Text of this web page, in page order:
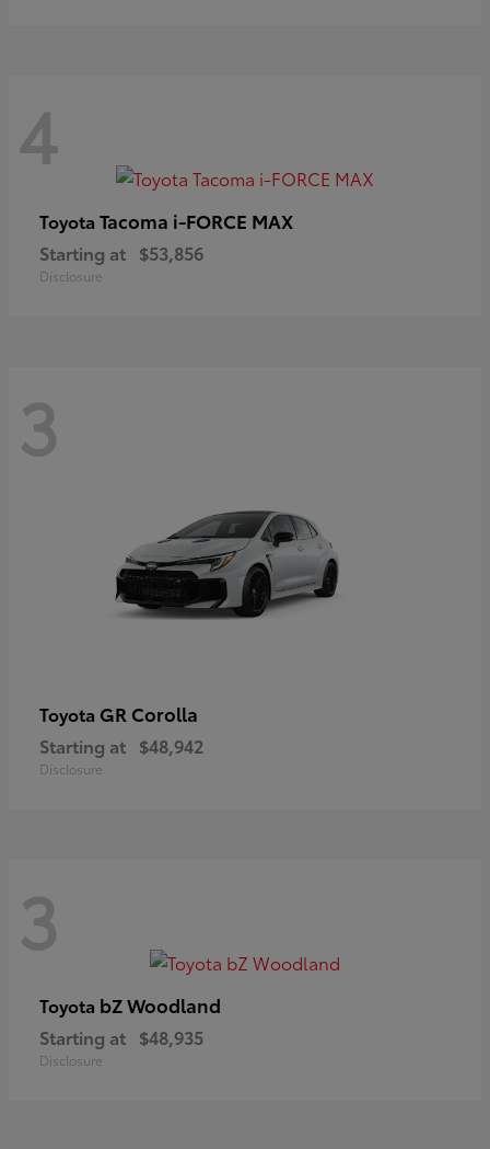
4
Toyota Tacoma i-FORCE MAX
Starting at $53,856
Disclosure
3
Toyota GR Corolla
Starting at $48,942
Disclosure
3
Toyota bZ Woodland
Starting at $48,935
Disclosure